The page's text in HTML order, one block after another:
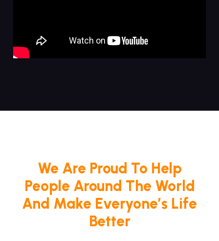
We Are Proud To Help
People Around The World
And Make Everyone’s Life
Better